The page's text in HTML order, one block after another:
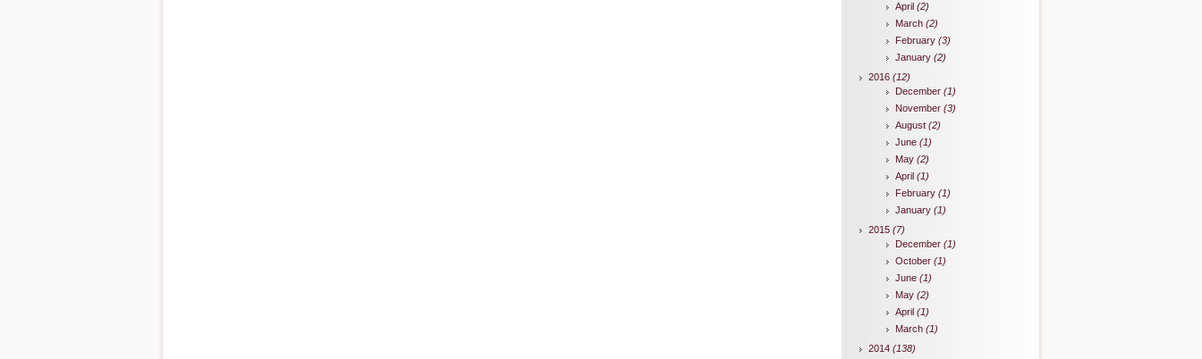
April (2)
March (2)
February (3)
January (2)
2016 (12)
December (1)
November (3)
August (2)
June (1)
May (2)
April (1)
February (1)
January (1)
2015 (7)
December (1)
October (1)
June (1)
May (2)
April (1)
March (1)
2014 (138)